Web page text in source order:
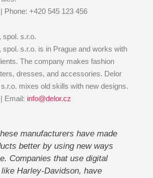
| Phone: +420 545 123 456
spol. s.r.o.
spol. s.r.o. is in Prague and works with
The company makes fashion
dresses, and accessories. Delor
mixes old skills with new designs.
| Email: info@delor.cz
manufacturers have made
better by using new ways
Companies that use digital
Harley-Davidson, have